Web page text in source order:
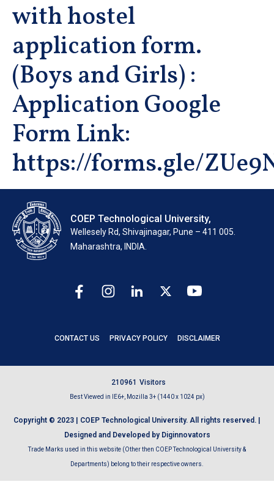
with hostel
application form.
(Boys and Girls) :
Application Google
Form Link:
https://forms.gle/
COEP Technological University,
Wellesely Rd, Shivajinagar, Pune – 411 005.
Maharashtra, INDIA.
CONTACT US PRIVACY POLICY DISCLAIMER
21 0961 Visitors
Best Viewed in IE6+, Mozilla 3+ (1440 x 1024 px)
Copyright © 2023 | COEP Technological University. All rights reserved. |
Designed and Developed by Diginnovators
Trade Marks used in this website (Other then COEP Technological University &
Departments) belong to their respective owners.